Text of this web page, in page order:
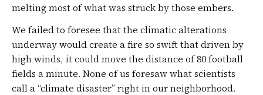
melting most of what was struck by those embers.
We failed to foresee that the climatic alterations
underway would create a fire so swift that driven by
high winds, it could move the distance of 80 football
fields a minute. None of us foresaw what scientists
call a “climate disaster” right in our neighborhood.